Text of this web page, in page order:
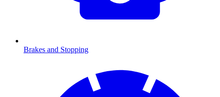
Brakes and Stopping